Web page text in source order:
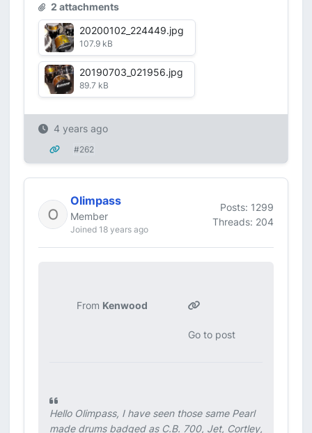
2 attachments
20200102_224449.jpg
107.9 kB
20190703_021956.jpg
89.7 kB
4 years ago
#262
Olimpass
Member
Joined 18 years ago
Posts: 1299
Threads: 204
From Kenwood
Go to post
Hello Olimpass, I have seen those same Pearl
made drums badged as C.B. 700, Jet, Cortley,